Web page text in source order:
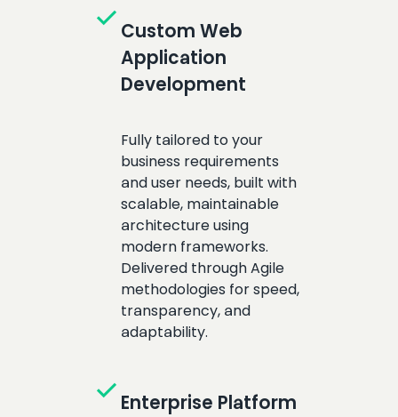
check Custom Web
Application
Development
Fully tailored to your
business requirements
and user needs, built with
scalable, maintainable
architecture using
modern frameworks.
Delivered through Agile
methodologies for speed,
transparency, and
adaptability.
check Enterprise Platform